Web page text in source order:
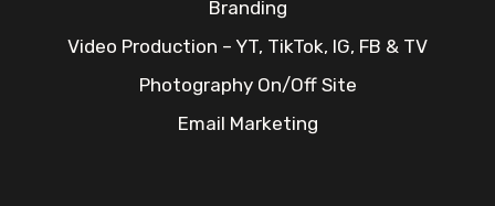
Branding
Video Production – YT, TikTok, IG, FB & TV
Photography On/Off Site
Email Marketing